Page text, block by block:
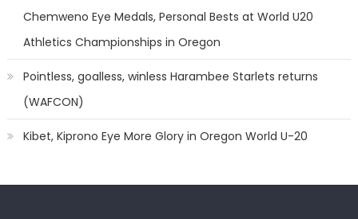
Chemweno Eye Medals, Personal Bests at World U20
Athletics Championships in Oregon
Pointless, goalless, winless Harambee Starlets returns
(WAFCON)
Kibet, Kiprono Eye More Glory in Oregon World U-20